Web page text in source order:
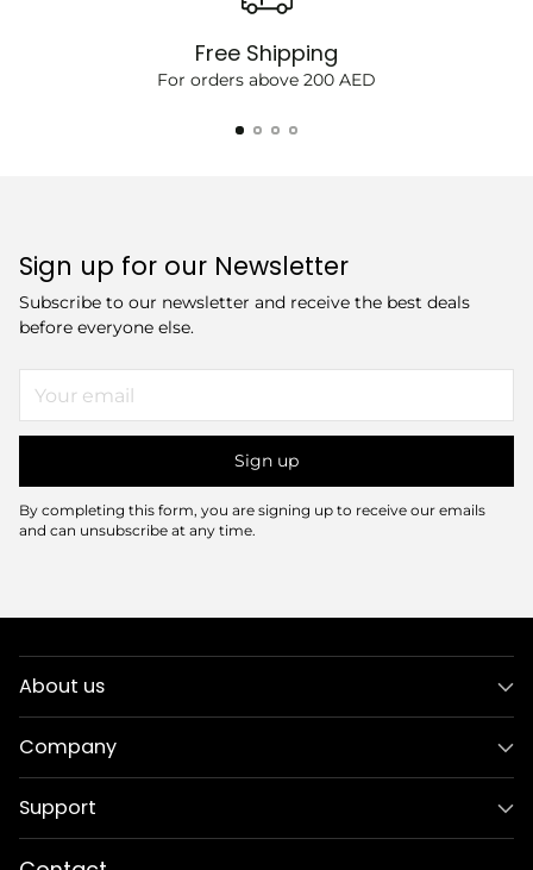
Free Shipping
For orders above 200 AED
Sign up for our Newsletter
Subscribe to our newsletter and receive the best deals
before everyone else.
email
Sign up
By completing this form, you are signing up to receive our emails
and can unsubscribe at any time.
About us
Company
Support